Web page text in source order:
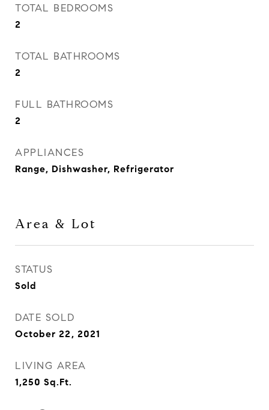
TOTAL BEDROOMS
2
TOTAL BATHROOMS
2
FULL BATHROOMS
2
APPLIANCES
Range, Dishwasher, Refrigerator
Area & Lot
STATUS
Sold
DATE SOLD
October 22, 2021
LIVING AREA
1,250 Sq.Ft.